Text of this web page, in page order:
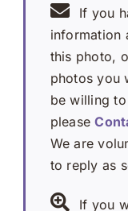
If you
information
this photo,
photos you
be willing to
please
We are
to reply as
If you